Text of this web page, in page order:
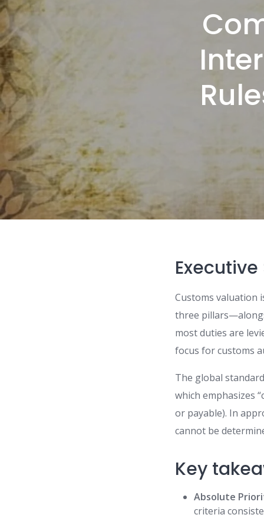
Customs valuation
three
most duties are
focus for customs
The global
which emphasizes
or payable). In
cannot be
Key
Absolute
criteria